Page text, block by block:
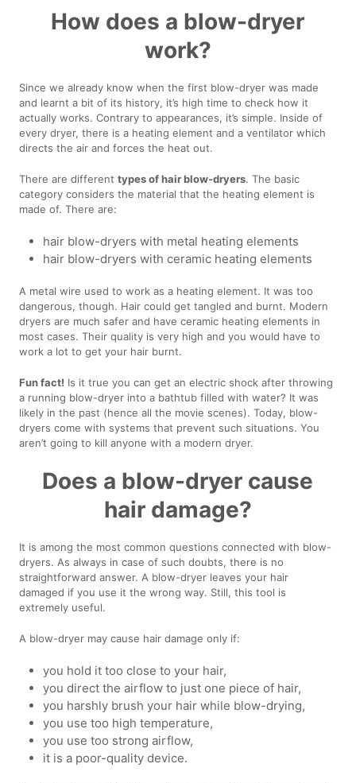
How does a blow-dryer
work?
Since we already know when the first blow-dryer was made
and learnt a bit of its history, it’s high time to check how it
actually works. Contrary to appearances, it’s simple. Inside of
every dryer, there is a heating element and a ventilator which
directs the air and forces the heat out.
There are differenttypes of hair blow-dryers. The basic
category considers the material that the heating element is
made of. There are:
hair blow-dryers with metal heating elements
hair blow-dryers with ceramic heating elements
A metal wire used to work as a heating element. It was too
dangerous, though. Hair could get tangled and burnt. Modern
dryers are much safer and have ceramic heating elements in
most cases. Their quality is very high and you would have to
work a lot to get your hair burnt.
Fun fact! Is it true you can get an electric shock after throwing
a running blow-dryer into a bathtub filled with water? It was
likely in the past (hence all the movie scenes). Today, blow-
dryers come with systems that prevent such situations. You
aren’t going to kill anyone with a modern dryer.
Does a blow-dryer cause
hair damage?
It is among the most common questions connected with blow-
dryers. As always in case of such doubts, there is no
straightforward answer. A blow-dryer leaves your hair
damaged if you use it the wrong way. Still, this tool is
extremely useful.
A blow-dryer may cause hair damage only if:
you hold it too close to your hair,
you direct the airflow to just one piece of hair,
you harshly brush your hair while blow-drying,
you use too high temperature,
you use too strong airflow,
it is a poor-quality device.